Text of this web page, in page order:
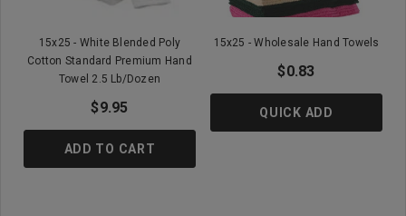
15x25 - White Blended Poly
Cotton Standard Premium Hand
Towel 2.5 Lb/Dozen
$9.95
ADD TO CART
15x25 - Wholesale Hand Towels
$0.83
QUICK ADD